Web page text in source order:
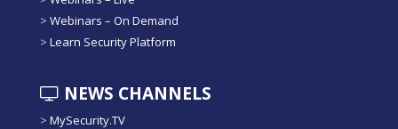
> Webinars – On Demand
> Learn Security Platform
NEWS CHANNELS
> MySecurity.TV